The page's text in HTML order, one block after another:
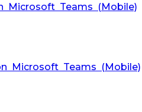
Microsoft Teams (Mobile)
Microsoft Teams (Mobile)